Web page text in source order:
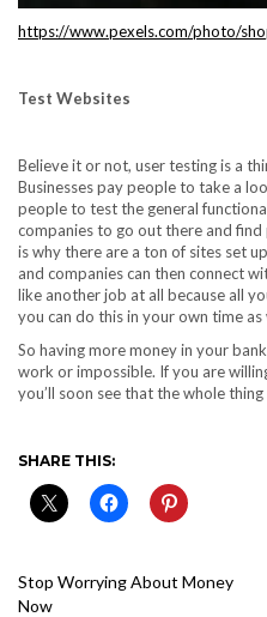
https://www.pexels.com/photo/
Test Websites
Believe it or not, user testing is a
Businesses pay people to take a
people to test the general
companies to go out there and
is why there are a ton of sites set
and companies can then connect
like another job at all because all
you can do this in your own time as
So having more money in your
work or impossible. If you are
you’ll soon see that the whole
SHARE THIS:
Stop Worrying About Money
Now